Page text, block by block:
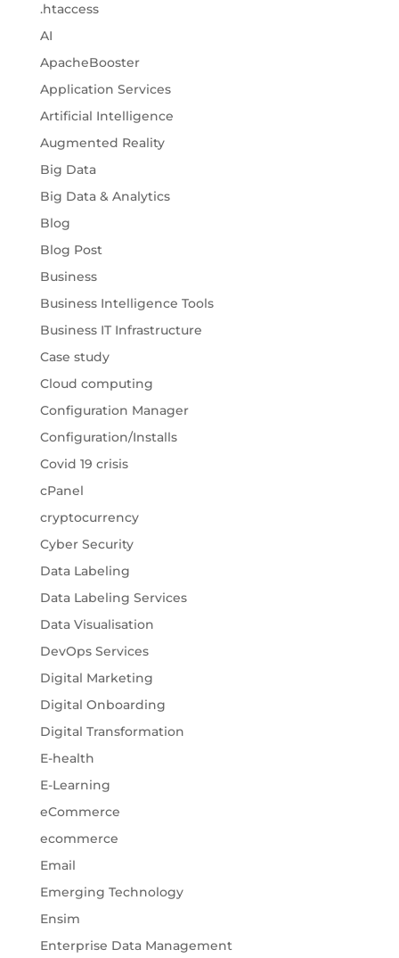
.htaccess
AI
ApacheBooster
Application Services
Artificial Intelligence
Augmented Reality
Big Data
Big Data & Analytics
Blog
Blog Post
Business
Business Intelligence Tools
Business IT Infrastructure
Case study
Cloud computing
Configuration Manager
Configuration/Installs
Covid 19 crisis
cPanel
cryptocurrency
Cyber Security
Data Labeling
Data Labeling Services
Data Visualisation
DevOps Services
Digital Marketing
Digital Onboarding
Digital Transformation
E-health
E-Learning
eCommerce
ecommerce
Email
Emerging Technology
Ensim
Enterprise Data Management